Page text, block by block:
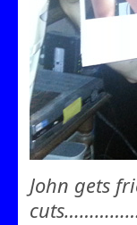
John gets